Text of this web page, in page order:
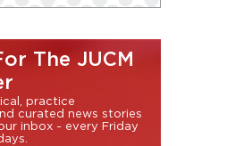
The JUCM
practice
curated news stories
inbox - every Friday